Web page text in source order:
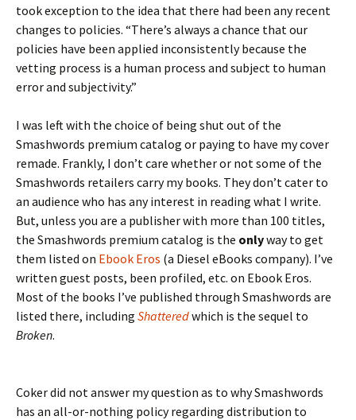
took exception to the idea that there had been any recent
changes to policies. “There’s always a chance that our
policies have been applied inconsistently because the
vetting process is a human process and subject to human
error and subjectivity.”
I was left with the choice of being shut out of the
Smashwords premium catalog or paying to have my cover
remade. Frankly, I don’t care whether or not some of the
Smashwords retailers carry my books. They don’t cater to
an audience who has any interest in reading what I write.
But, unless you are a publisher with more than 100 titles,
the Smashwords premium catalog is the onlyway to get
them listed on Ebook Eros (a Diesel eBooks company). I’ve
written guest posts, been profiled, etc. on Ebook Eros.
Most of the books I’ve published through Smashwords are
listed there, including Shatteredwhich is the sequel to
Broken.
Coker did not answer my question as to why Smashwords
has an all-or-nothing policy regarding distribution to